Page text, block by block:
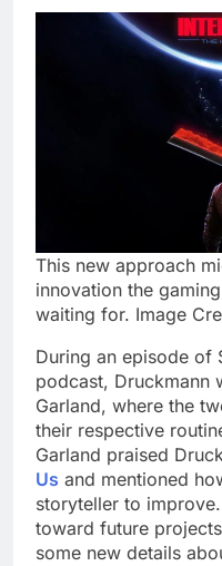
This new approach
innovation the
waiting for. Image
During an episode of
podcast, Druckmann
Garland, where the
their respective
Garland praised
Us and mentioned
storyteller to
toward future
some new details